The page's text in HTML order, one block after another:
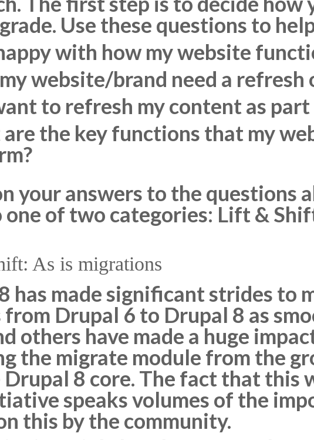
Use these questions to
with how my website
website/brand need a refresh
to refresh my content as
the key functions that my
your answers to the questions
of two categories: Lift &
As is migrations
has made significant strides to
from Drupal 6 to Drupal 8 as
others have made a huge
the migrate module from the
8 core. The fact that this
speaks volumes of the
this by the community.